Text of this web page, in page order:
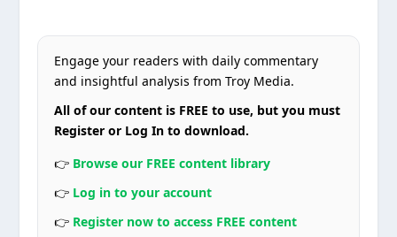
Engage your readers with daily commentary
and insightful analysis from Troy Media.
All of our content is FREE to use, but you must
Register or Log In to download.
👉 Browse our FREE content library
👉 Log in to your account
👉 Register now to access FREE content